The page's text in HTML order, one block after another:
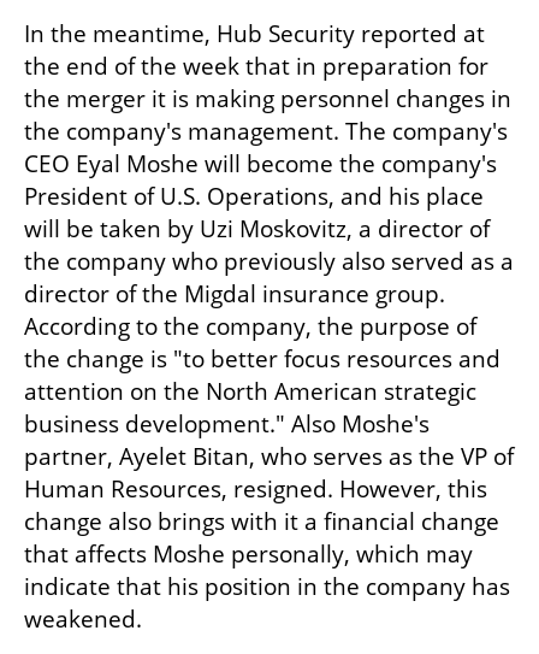
In the meantime, Hub Security reported at
the end of the week that in preparation for
the merger it is making personnel changes in
the company's management. The company's
CEO Eyal Moshe will become the company's
President of U.S. Operations, and his place
will be taken by Uzi Moskovitz, a director of
the company who previously also served as a
director of the Migdal insurance group.
According to the company, the purpose of
the change is "to better focus resources and
attention on the North American strategic
business development." Also Moshe's
partner, Ayelet Bitan, who serves as the VP of
Human Resources, resigned. However, this
change also brings with it a financial change
that affects Moshe personally, which may
indicate that his position in the company has
weakened.